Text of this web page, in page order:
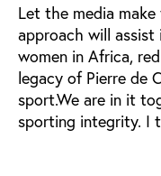
Let the media
approach will
women in Africa,
legacy of Pierre de
sport.We are in it
sporting integrity. I